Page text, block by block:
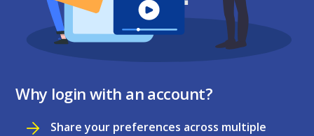
Why login with an account?
Share your preferences across multiple